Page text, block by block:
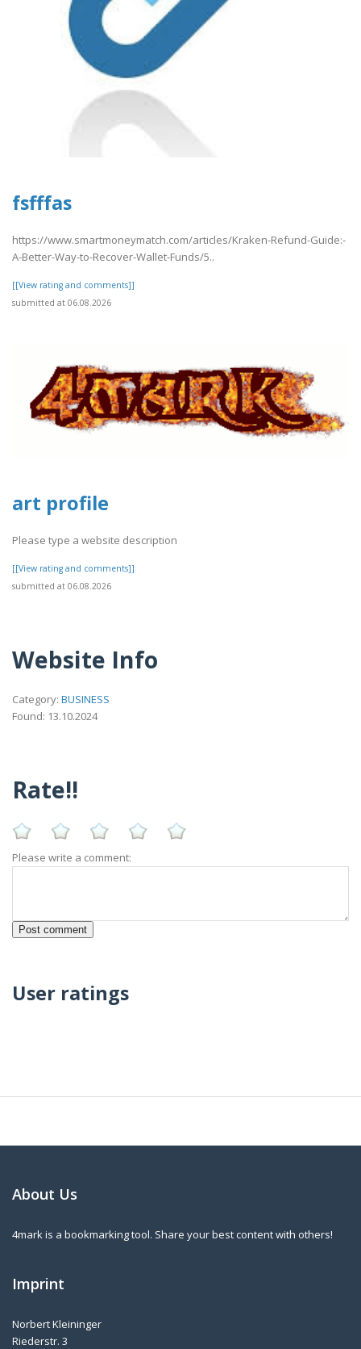
fsfffas
https://www.smartmoneymatch.com/articles/Kraken-Refund-Guide:-
A-Better-Way-to-Recover-Wallet-Funds/5..
[[View rating and comments]]
submitted at 06.08.2026
art profile
Please type a website description
[[View rating and comments]]
submitted at 06.08.2026
Website Info
Category: BUSINESS
Found: 13.10.2024
Rate!!
Please write a comment:
User ratings
About Us
4mark is a bookmarking tool. Share your best content with others!
Imprint
Norbert Kleininger
Riederstr. 3